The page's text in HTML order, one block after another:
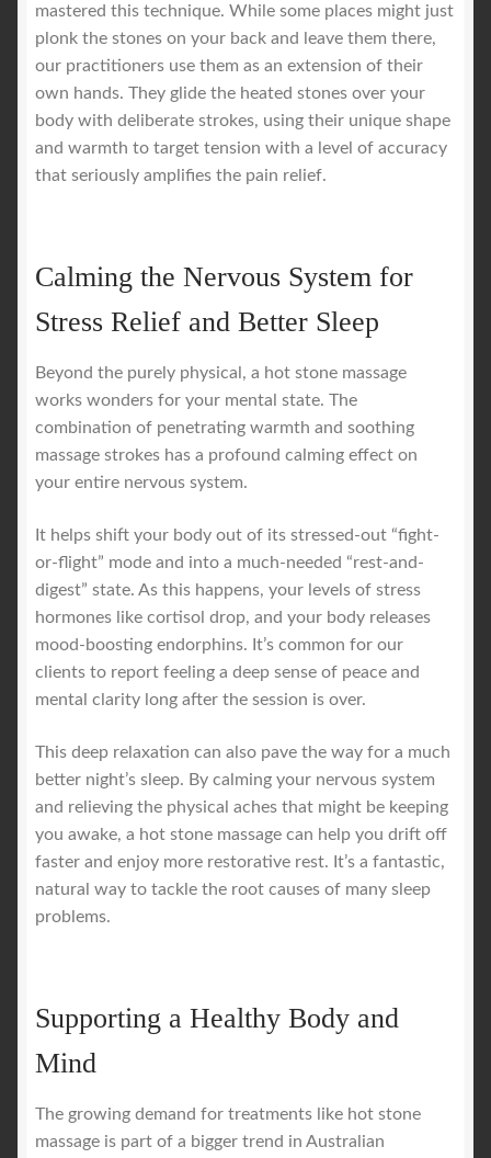
mastered this technique. While some places might just
plonk the stones on your back and leave them there,
our practitioners use them as an extension of their
own hands. They glide the heated stones over your
body with deliberate strokes, using their unique shape
and warmth to target tension with a level of accuracy
that seriously amplifies the pain relief.
Calming the Nervous System for
Stress Relief and Better Sleep
Beyond the purely physical, a hot stone massage
works wonders for your mental state. The
combination of penetrating warmth and soothing
massage strokes has a profound calming effect on
your entire nervous system.
It helps shift your body out of its stressed-out “fight-
or-flight” mode and into a much-needed “rest-and-
digest” state. As this happens, your levels of stress
hormones like cortisol drop, and your body releases
mood-boosting endorphins. It’s common for our
clients to report feeling a deep sense of peace and
mental clarity long after the session is over.
This deep relaxation can also pave the way for a much
better night’s sleep. By calming your nervous system
and relieving the physical aches that might be keeping
you awake, a hot stone massage can help you drift off
faster and enjoy more restorative rest. It’s a fantastic,
natural way to tackle the root causes of many sleep
problems.
Supporting a Healthy Body and
Mind
The growing demand for treatments like hot stone
massage is part of a bigger trend in Australian